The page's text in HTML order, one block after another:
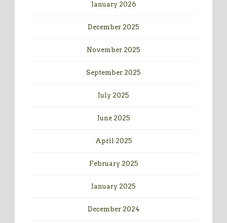
January 2026
December 2025
November 2025
September 2025
July 2025
June 2025
April 2025
February 2025
January 2025
December 2024